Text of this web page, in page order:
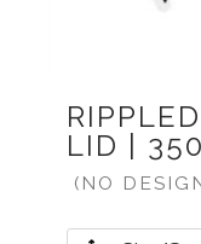
LID |
(NO